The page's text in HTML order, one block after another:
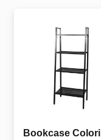
The
options
may
chosen
the
Bookcase Colori